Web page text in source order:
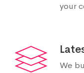
your
We